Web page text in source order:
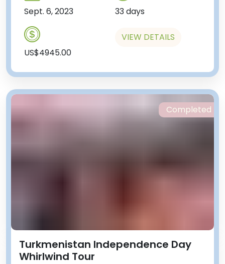
Sept. 6, 2023 33 days
US$4945.00
VIEW DETAILS
Turkmenistan Independence Day
Whirlwind Tour
Completed